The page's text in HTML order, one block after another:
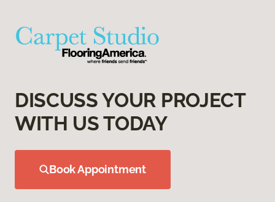
DISCUSS YOUR PROJECT
WITH US TODAY
Book Appointment